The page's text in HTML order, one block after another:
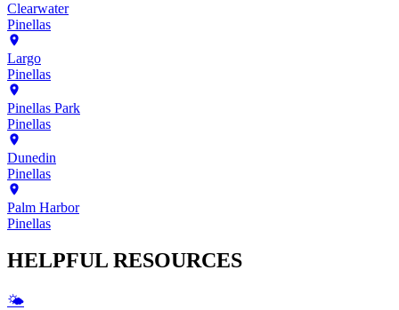
Clearwater
Pinellas
Largo
Pinellas
Pinellas Park
Pinellas
Dunedin
Pinellas
Palm Harbor
Pinellas
HELPFUL RESOURCES
🌤️